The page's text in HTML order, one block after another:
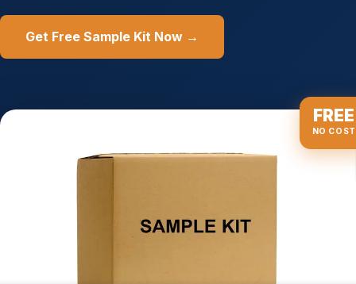
Get Free Sample Kit Now →
FREE
NO COST